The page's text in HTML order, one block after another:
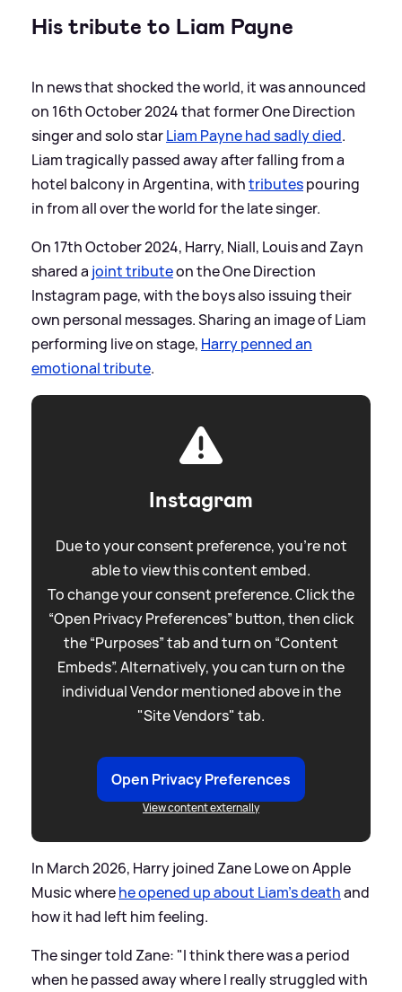
His tribute to Liam Payne
In news that shocked the world, it was announced
on 16th October 2024 that former One Direction
singer and solo starLiam Payne had sadly died.
Liam tragically passed away after falling from a
hotel balcony in Argentina, withtributespouring
in from all over the world for the late singer.
On 17th October 2024, Harry, Niall, Louis and Zayn
shared a joint tributeon the One Direction
Instagram page, with the boys also issuing their
own personal messages. Sharing an image of Liam
performing live on stage, Harry penned an
emotional tribute.
Instagram
Due to your consent preference, you're not
able to view this content embed.
To change your consent preference. Click the
“Open Privacy Preferences” button, then click
the “Purposes” tab and turn on “Content
Embeds”. Alternatively, you can turn on the
individual Vendor mentioned above in the
"Site Vendors" tab.
Open Privacy Preferences
View content externally
In March 2026, Harry joined Zane Lowe on Apple
Music wherehe opened up about Liam's deathand
how it had left him feeling.
The singer told Zane: "I think there was a period
when he passed away where I really struggled with